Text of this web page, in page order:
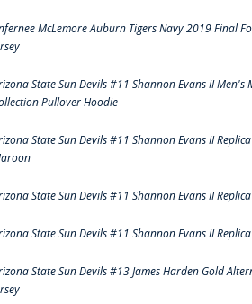
McLemore Auburn Tigers Navy 2019 Final
State Sun Devils #11 Shannon Evans II
Pullover Hoodie
State Sun Devils #11 Shannon Evans II
State Sun Devils #11 Shannon Evans II
State Sun Devils #11 Shannon Evans II
State Sun Devils #13 James Harden Gold